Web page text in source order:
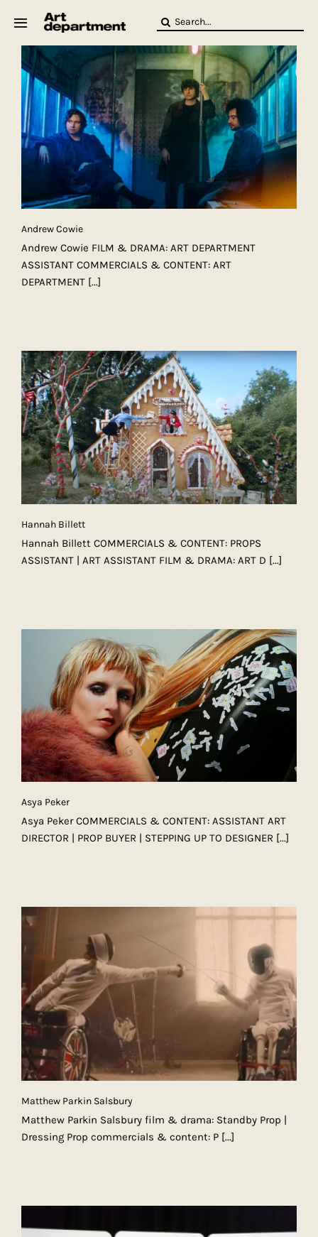
Search
Andrew Cowie
Andrew Cowie FILM & DRAMA: ART DEPARTMENT
ASSISTANT COMMERCIALS & CONTENT: ART
DEPARTMENT [...]
Hannah Billett
Hannah Billett COMMERCIALS & CONTENT: PROPS
ASSISTANT | ART ASSISTANT FILM & DRAMA: ART D [...]
Asya Peker
Asya Peker COMMERCIALS & CONTENT: ASSISTANT ART
DIRECTOR | PROP BUYER | STEPPING UP TO DESIGNER [...]
Matthew Parkin Salsbury
Matthew Parkin Salsbury film & drama: Standby Prop |
Dressing Prop commercials & content: P [...]
HOD
Crew
Baby ArtDept